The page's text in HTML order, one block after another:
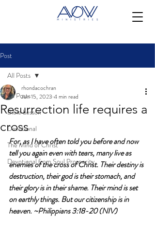
Post
All Posts
Bible Lesson
Devotional
The Mind of Christ
Devotional from Soul Prosperity
All Posts
Resurrection life requires a
cross
rhondacochran
Jun 15, 2023 4 min read
For, as I have often told you before and now
tell you again even with tears, many live as
enemies of the cross of Christ. Their destiny is
destruction, their god is their stomach, and
their glory is in their shame. Their mind is set
on earthly things. But our citizenship is in
heaven. ~Philippians 3:18-20 (NIV)